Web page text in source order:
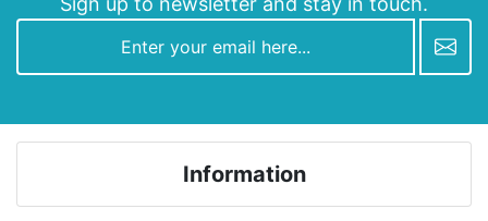
newsletter
Information